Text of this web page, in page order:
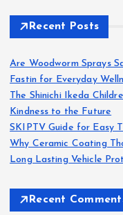
Recent Posts
Are Woodworm Sprays
Fastin for Everyday
The Shinichi Ikeda
Kindness to the Future
SKIPTV Guide for Easy
Why Ceramic Coating
Long Lasting Vehicle
Recent